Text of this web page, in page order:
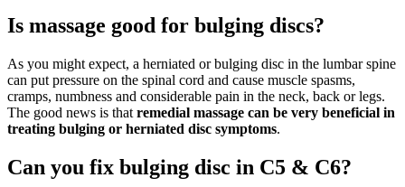
Is massage good for bulging discs?
As you might expect, a herniated or bulging disc in the lumbar spine
can put pressure on the spinal cord and cause muscle spasms,
cramps, numbness and considerable pain in the neck, back or legs.
The good news is that remedial massage can be very beneficial in
treating bulging or herniated disc symptoms.
Can you fix bulging disc in C5 & C6?